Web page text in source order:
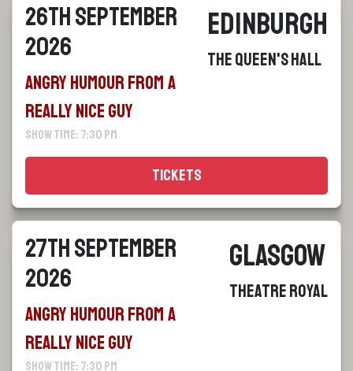
26th September
2026
Angry Humour From a
Really Nice Guy
Show Time: 7:30 pm
Edinburgh
The Queen's Hall
Tickets
27th September
2026
Angry Humour From a
Really Nice Guy
Show Time: 7:30 pm
Glasgow
Theatre Royal